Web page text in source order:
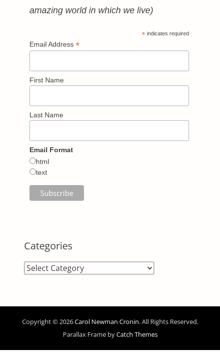
amazing world in which we live)
* indicates required
Email Address *
First Name
Last Name
Email Format
html
text
Categories
Categories
Copyright © 2026Carol Newman Cronin. All Rights Reserved.
Parallax Frame byCatch Themes